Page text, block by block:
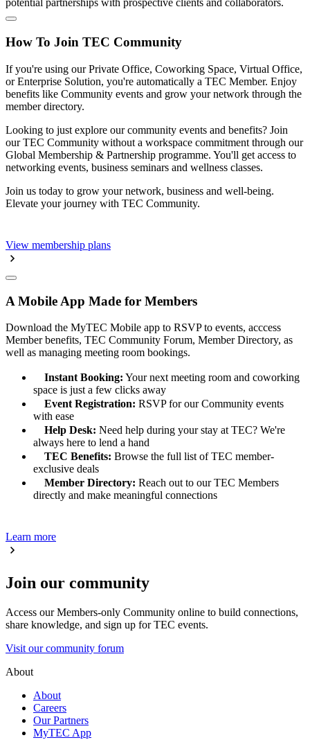
potential partnerships with prospective clients and collaborators.
How To Join TEC Community
If you're using our Private Office, Coworking Space, Virtual Office,
or Enterprise Solution, you're automatically a TEC Member. Enjoy
benefits like Community events and grow your network through the
member directory.
Looking to just explore our community events and benefits? Join
our TEC Community without a workspace commitment through our
Global Membership & Partnership programme. You'll get access to
networking events, business seminars and wellness classes.
Join us today to grow your network, business and well-being.
Elevate your journey with TEC Community.
View membership plans
A Mobile App Made for Members
Download the MyTEC Mobile app to RSVP to events, acccess
Member benefits, TEC Community Forum, Member Directory, as
well as managing meeting room bookings.
Instant Booking: Your next meeting room and coworking
space is just a few clicks away
Event Registration: RSVP for our Community events
with ease
Help Desk: Need help during your stay at TEC? We're
always here to lend a hand
TEC Benefits: Browse the full list of TEC member-
exclusive deals
Member Directory: Reach out to our TEC Members
directly and make meaningful connections
Learn more
Join our community
Access our Members-only Community online to build connections,
share knowledge, and sign up for TEC events.
Visit our community forum
About
About
Careers
Our Partners
MyTEC App